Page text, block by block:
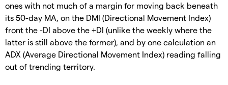
ones with not much of a margin for moving back beneath
its 50-day MA, on the DMI (Directional Movement Index)
front the -DI above the +DI (unlike the weekly where the
latter is still above the former), and by one calculation an
ADX (Average Directional Movement Index) reading falling
out of trending territory.